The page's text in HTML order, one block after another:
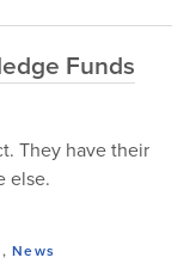
Funds
They have their
else.
,News